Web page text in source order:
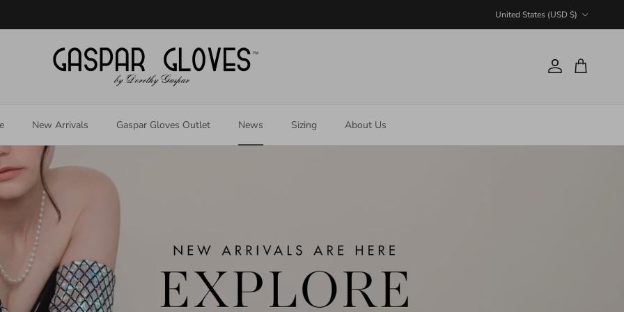
United States (USD $)
AccountCart
New Arrivals Gaspar Gloves Outlet News Sizing About Us